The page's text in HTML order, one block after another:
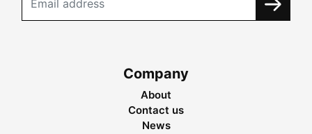
Company
About
Contact us
News